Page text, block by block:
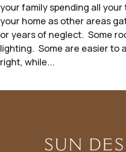
your family spending all
your home as other areas
or years of neglect. Some
lighting. Some are easier to
right, while...